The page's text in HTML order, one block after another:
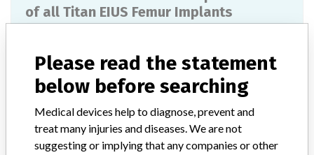
of all Titan EIUS Femur Implants
Implanted device?
Product Description Non-active implants
Manufacturer Stryker
Please read the statement
below before searching
Medical devices help to diagnose, prevent and
treat many injuries and diseases. We are not
suggesting or implying that any companies or other